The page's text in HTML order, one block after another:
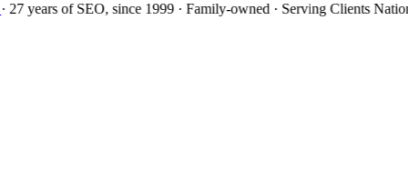
27 yearsof SEO, since 1999· Family-owned· Serving Clients